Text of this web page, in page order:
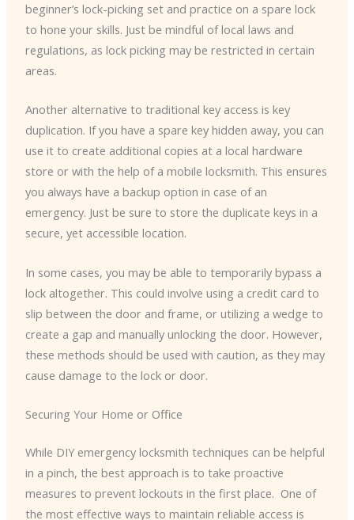
beginner’s lock-picking set and practice on a spare lock
to hone your skills. Just be mindful of local laws and
regulations, as lock picking may be restricted in certain
areas.
Another alternative to traditional key access is key
duplication. If you have a spare key hidden away, you can
use it to create additional copies at a local hardware
store or with the help of a mobile locksmith. This ensures
you always have a backup option in case of an
emergency. Just be sure to store the duplicate keys in a
secure, yet accessible location.
In some cases, you may be able to temporarily bypass a
lock altogether. This could involve using a credit card to
slip between the door and frame, or utilizing a wedge to
create a gap and manually unlocking the door. However,
these methods should be used with caution, as they may
cause damage to the lock or door.
Securing Your Home or Office
While DIY emergency locksmith techniques can be helpful
in a pinch, the best approach is to take proactive
measures to prevent lockouts in the first place. ​ One of
the most effective ways to maintain reliable access is